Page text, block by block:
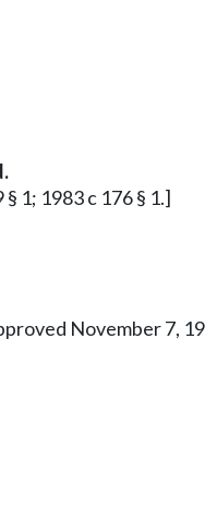
1; 1983 c 176 § 1.]
November 7,